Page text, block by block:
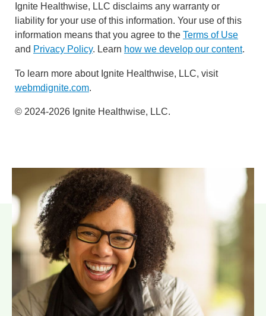
Ignite Healthwise, LLC disclaims any warranty or
liability for your use of this information. Your use of this
information means that you agree to the Terms of Use
and Privacy Policy. Learn how we develop our content.
To learn more about Ignite Healthwise, LLC, visit
webmdignite.com.
© 2024-2026 Ignite Healthwise, LLC.